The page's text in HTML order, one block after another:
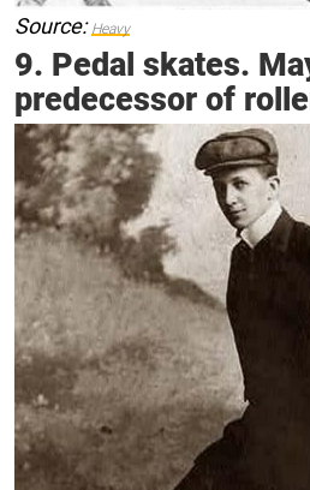
Source: Heavy
9. Pedal skates.
predecessor of